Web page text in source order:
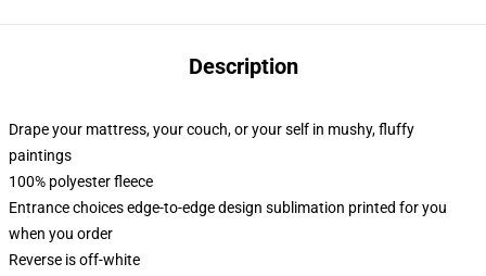
Description
Drape your mattress, your couch, or your self in mushy, fluffy
paintings
100% polyester fleece
Entrance choices edge-to-edge design sublimation printed for you
when you order
Reverse is off-white